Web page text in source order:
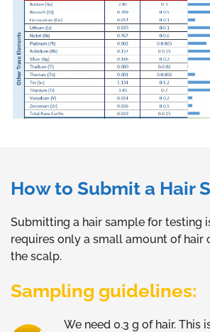
How to Submit a Hair
Submitting a hair sample for testing
requires only a small amount of hair
the scalp.
Sampling guidelines:
We need 0.3 g of hair. This